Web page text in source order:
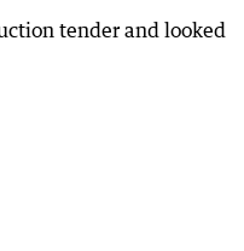
tender and looked